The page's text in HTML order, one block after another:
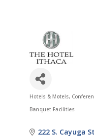
Categories
Hotels & Motels
Banquet Facilities
222 S. Cayuga